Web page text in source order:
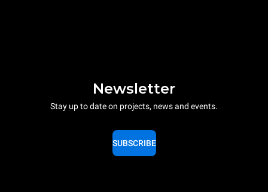
Newsletter
Stay up to date on projects, news and events.
SUBSCRIBE